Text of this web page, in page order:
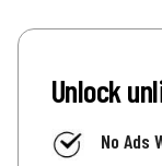
Unlock
No Ads